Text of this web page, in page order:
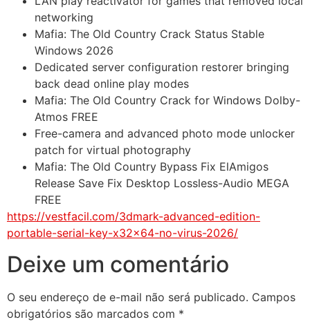
networking
Mafia: The Old Country Crack Status Stable
Windows 2026
Dedicated server configuration restorer bringing
back dead online play modes
Mafia: The Old Country Crack for Windows Dolby-
Atmos FREE
Free-camera and advanced photo mode unlocker
patch for virtual photography
Mafia: The Old Country Bypass Fix ElAmigos
Release Save Fix Desktop Lossless-Audio MEGA
FREE
https://vestfacil.com/3dmark-advanced-edition-
portable-serial-key-x32x64-no-virus-2026/
Deixe um comentário
O seu endereço de e-mail não será publicado. Campos
obrigatórios são marcados com *